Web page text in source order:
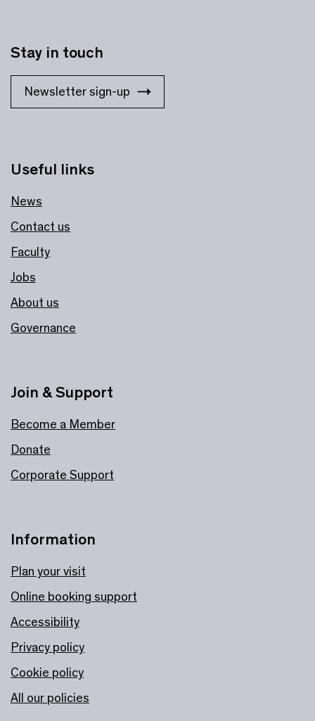
Useful links
News
Contact us
Faculty
Jobs
About us
Governance
Stay in touch
Newsletter sign-up
Information
Plan your visit
Online booking support
Accessibility
Privacy policy
Cookie policy
All our policies
Join & Support
Become a Member
Donate
Corporate Support